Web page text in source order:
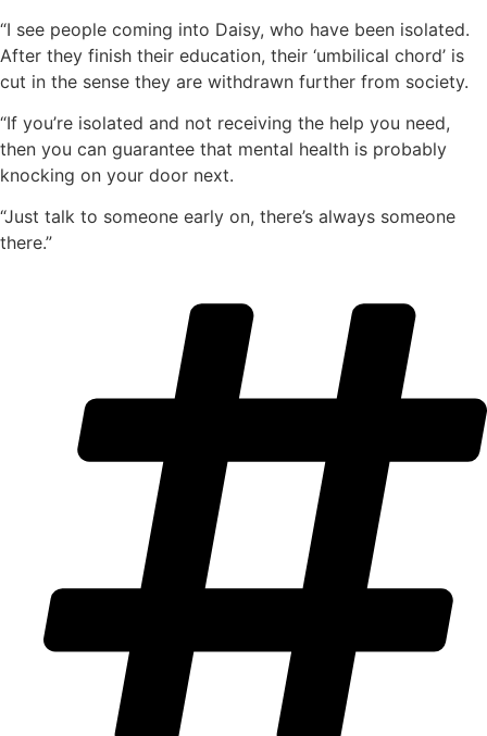
“I see people coming into Daisy, who have been isolated.
After they finish their education, their ‘umbilical chord’ is
cut in the sense they are withdrawn further from society.
“If you’re isolated and not receiving the help you need,
then you can guarantee that mental health is probably
knocking on your door next.
“Just talk to someone early on, there’s always someone
there.”